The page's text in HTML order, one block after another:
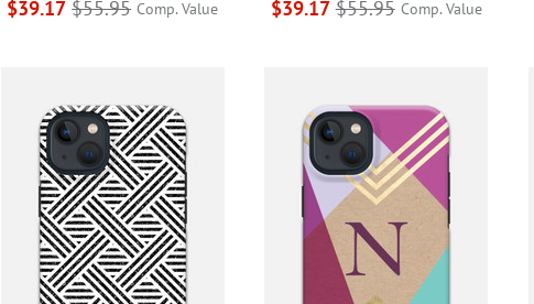
$39.17 $55.95 Comp. Value $39.17 $55.95 Comp. Value